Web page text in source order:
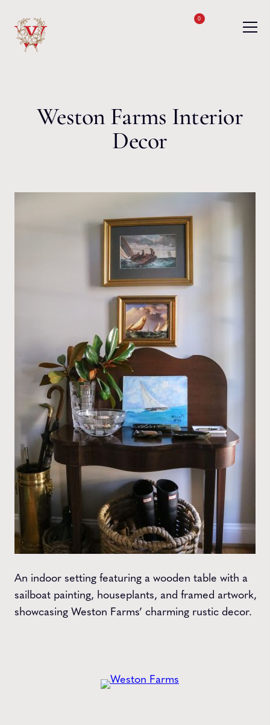
0
Weston Farms Interior
Decor
An indoor setting featuring a wooden table with a
sailboat painting, houseplants, and framed artwork,
showcasing Weston Farms’ charming rustic decor.